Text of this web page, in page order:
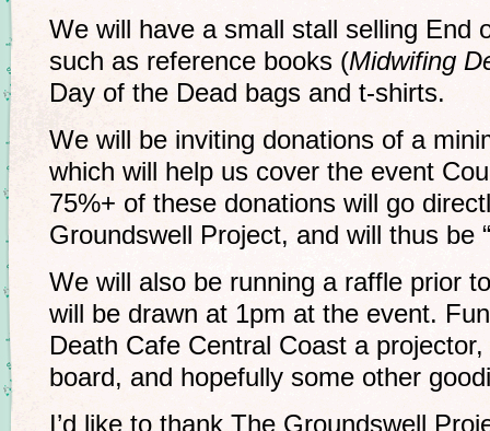
We will have a small stall selling End
such as reference books (Midwifing
Day of the Dead bags and t-shirts.
We will be inviting donations of a
which will help us cover the event
75%+ of these donations will go
Groundswell Project, and will thus be
We will also be running a raffle prior
will be drawn at 1pm at the event.
Death Cafe Central Coast a
board, and hopefully some other
I’d like to thank The Groundswell